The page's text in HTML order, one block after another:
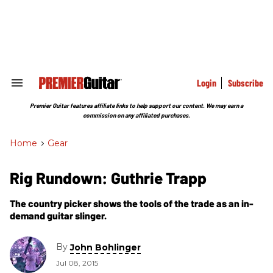
Search
Section
Login Subscribe
Premier Guitar features affiliate links to help support our content. We may earn a
commission on any affiliated purchases.
Home > Gear
Rig Rundown: Guthrie Trapp
The country picker shows the tools of the trade as an in-
demand guitar slinger.
ByJohn Bohlinger
Jul 08, 2015